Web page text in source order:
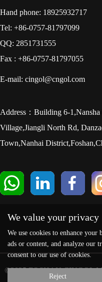
Hand phone: 18925932717
Tel: +86-0757-81797099
QQ: 2851731555
Fax : +86-0757-81797055
E-mail: cingol@cngol.com
Address：Building 6-1,Nansha
Village,Jiangli North Rd,
Town,Nanhai
©2025 FOSHAN CINGOL
We value your privacy
We use cookies to enhance your
ads or content, and analyze
consent to our use of cookies.
Reject